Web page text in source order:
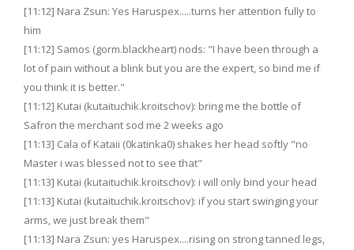
[11:12] Nara Zsun: Yes Haruspex.....turns her attention fully to
him
[11:12] Samos (gorm.blackheart) nods: "I have been through a
lot of pain without a blink but you are the expert, so bind me if
you think it is better."
[11:12] Kutai (kutaituchik.kroitschov): bring me the bottle of
Safron the merchant sod me 2 weeks ago
[11:13] Cala of Kataii (0katinka0) shakes her head softly "no
Master i was blessed not to see that"
[11:13] Kutai (kutaituchik.kroitschov): i will only bind your head
[11:13] Kutai (kutaituchik.kroitschov): if you start swinging your
arms, we just break them"
[11:13] Nara Zsun: yes Haruspex....rising on strong tanned legs,